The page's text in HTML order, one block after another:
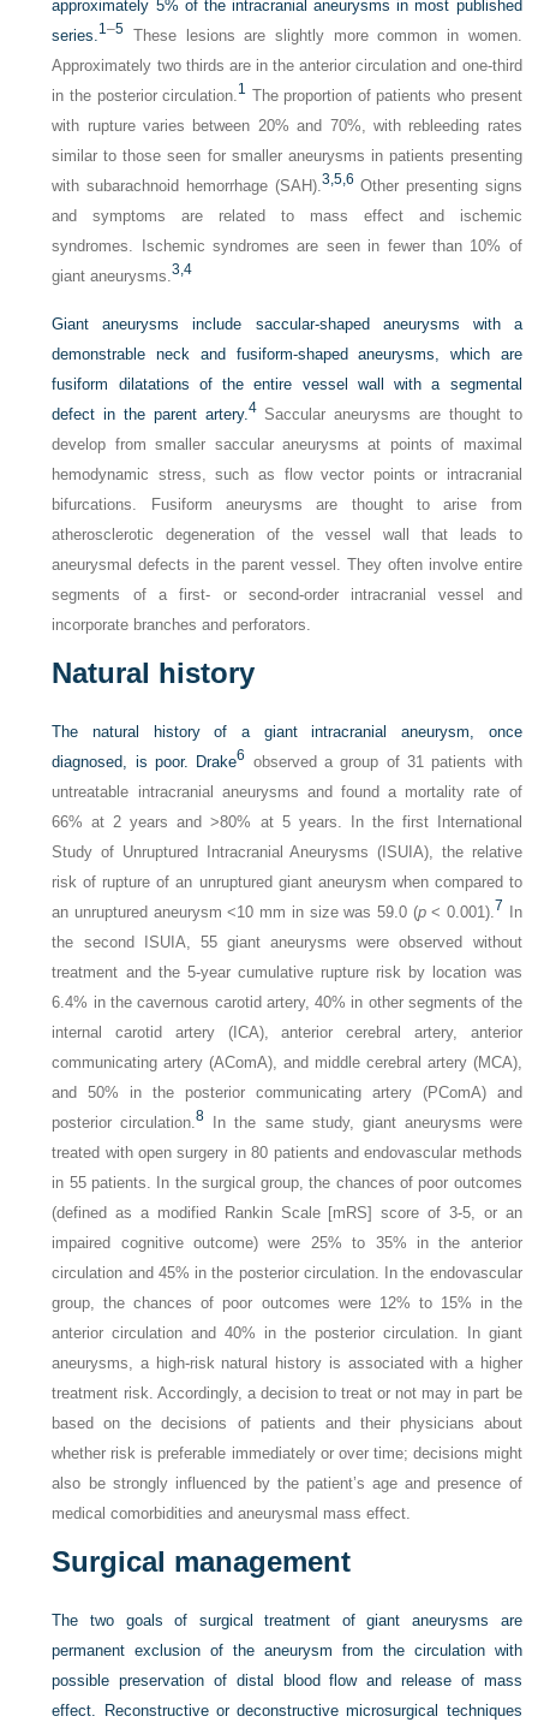
approximately 5% of the intracranial aneurysms in most published
series.1–5 These lesions are slightly more common in women.
Approximately two thirds are in the anterior circulation and one-third
in the posterior circulation.1 The proportion of patients who present
with rupture varies between 20% and 70%, with rebleeding rates
similar to those seen for smaller aneurysms in patients presenting
with subarachnoid hemorrhage (SAH).3, 5, 6 Other presenting signs
and symptoms are related to mass effect and ischemic
syndromes. Ischemic syndromes are seen in fewer than 10% of
giant aneurysms.3,4
Giant aneurysms include saccular-shaped aneurysms with a
demonstrable neck and fusiform-shaped aneurysms, which are
fusiform dilatations of the entire vessel wall with a segmental
defect in the parent artery.4Saccular aneurysms are thought to
develop from smaller saccular aneurysms at points of maximal
hemodynamic stress, such as flow vector points or intracranial
bifurcations. Fusiform aneurysms are thought to arise from
atherosclerotic degeneration of the vessel wall that leads to
aneurysmal defects in the parent vessel. They often involve entire
segments of a first- or second-order intracranial vessel and
incorporate branches and perforators.
Natural history
The natural history of a giant intracranial aneurysm, once
diagnosed, is poor. Drake6 observed a group of 31 patients with
untreatable intracranial aneurysms and found a mortality rate of
66% at 2 years and >80% at 5 years. In the first International
Study of Unruptured Intracranial Aneurysms (ISUIA), the relative
risk of rupture of an unruptured giant aneurysm when compared to
an unruptured aneurysm <10 mm in size was 59.0 (p< 0.001).7
In
the second ISUIA, 55 giant aneurysms were observed without
treatment and the 5-year cumulative rupture risk by location was
6.4% in the cavernous carotid artery, 40% in other segments of the
internal carotid artery (ICA), anterior cerebral artery, anterior
communicating artery (AComA), and middle cerebral artery (MCA),
and 50% in the posterior communicating artery (PComA) and
posterior circulation.8 In the same study, giant aneurysms were
treated with open surgery in 80 patients and endovascular methods
in 55 patients. In the surgical group, the chances of poor outcomes
(defined as a modified Rankin Scale [mRS] score of 3-5, or an
impaired cognitive outcome) were 25% to 35% in the anterior
circulation and 45% in the posterior circulation. In the endovascular
group, the chances of poor outcomes were 12% to 15% in the
anterior circulation and 40% in the posterior circulation. In giant
aneurysms, a high-risk natural history is associated with a higher
treatment risk. Accordingly, a decision to treat or not may in part be
based on the decisions of patients and their physicians about
whether risk is preferable immediately or over time; decisions might
also be strongly influenced by the patient’s age and presence of
medical comorbidities and aneurysmal mass effect.
Surgical management
The two goals of surgical treatment of giant aneurysms are
permanent exclusion of the aneurysm from the circulation with
possible preservation of distal blood flow and release of mass
effect. Reconstructive or deconstructive microsurgical techniques